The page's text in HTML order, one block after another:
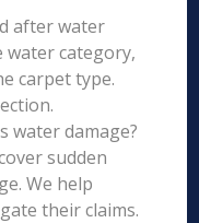
after water
water category,
carpet type.
water damage?
sudden
We help
their claims.